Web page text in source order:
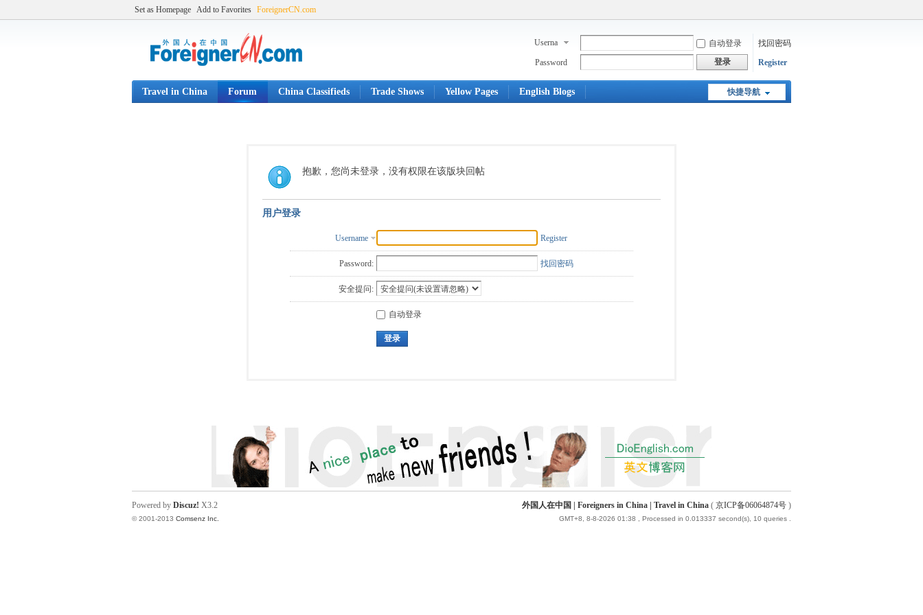
Set as Homepage Add to Favorites ForeignerCN.com
Userna
自动登录
找回密码
Password
登录 Register
快捷导航
Travel in China Forum China Classifieds Trade Shows Yellow Pages English Blogs
抱歉，您尚未登录，没有权限在该版块回帖
用户登录
Username Register
Password: 找回密码
安全提问:
自动登录
登录
外国人在中国 | Foreigners in China | Travel in China ( 京ICP备06064874号 )
GMT+8, 8-8-2026 01:38 , Processed in 0.013337 second(s), 10 queries .
Powered by Discuz! X3.2
© 2001-2013 Comsenz Inc.